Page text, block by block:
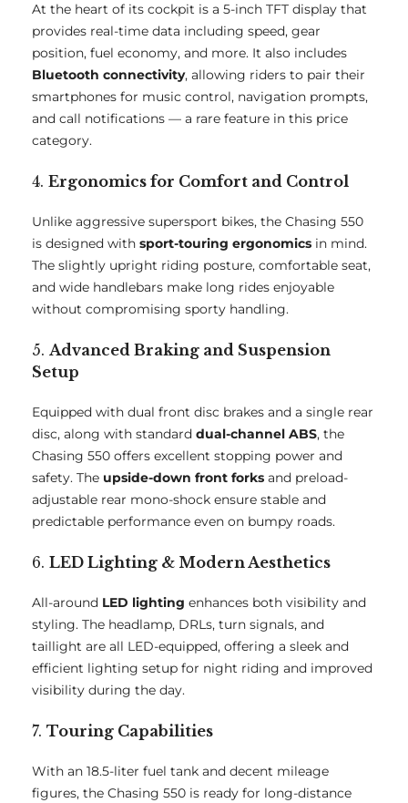
At the heart of its cockpit is a 5-inch TFT display that
provides real-time data including speed, gear
position, fuel economy, and more. It also includes
Bluetooth connectivity, allowing riders to pair their
smartphones for music control, navigation prompts,
and call notifications — a rare feature in this price
category.
4. Ergonomics for Comfort and Control
Unlike aggressive supersport bikes, the Chasing 550
is designed with sport-touring ergonomics in mind.
The slightly upright riding posture, comfortable seat,
and wide handlebars make long rides enjoyable
without compromising sporty handling.
5. Advanced Braking and Suspension
Setup
Equipped with dual front disc brakes and a single rear
disc, along with standard dual-channel ABS, the
Chasing 550 offers excellent stopping power and
safety. The upside-down front forks and preload-
adjustable rear mono-shock ensure stable and
predictable performance even on bumpy roads.
6. LED Lighting & Modern Aesthetics
All-around LED lighting enhances both visibility and
styling. The headlamp, DRLs, turn signals, and
taillight are all LED-equipped, offering a sleek and
efficient lighting setup for night riding and improved
visibility during the day.
7. Touring Capabilities
With an 18.5-liter fuel tank and decent mileage
figures, the Chasing 550 is ready for long-distance